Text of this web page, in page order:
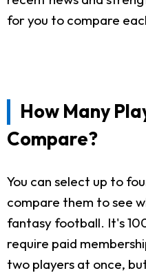
for you to compare
How Many
Compare?
You can select up to
compare them to see
fantasy football. It's
require paid
two players at once,